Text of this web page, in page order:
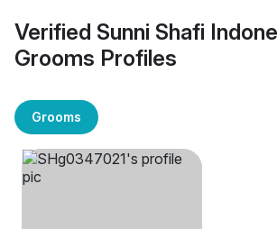
Verified Sunni Shafi
Grooms Profiles
Grooms